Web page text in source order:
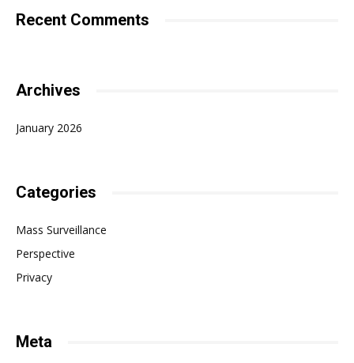
Recent Comments
Archives
January 2026
Categories
Mass Surveillance
Perspective
Privacy
Meta